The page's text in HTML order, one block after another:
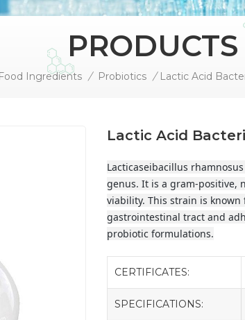
PRODUCTS
Food Ingredients / Probiotics /
Lactic Acid
Lacticaseibacillus
genus. It is a gram-positive,
viability. This strain is
gastrointestinal tract and
probiotic formulations.
CERTIFICATES:
SPECIFICATIONS: